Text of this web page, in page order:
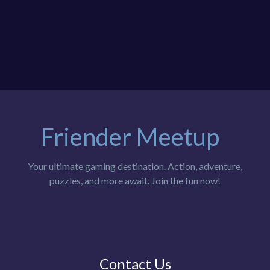
Friender Meetup
Your ultimate gaming destination. Action, adventure,
puzzles, and more await. Join the fun now!
Contact Us